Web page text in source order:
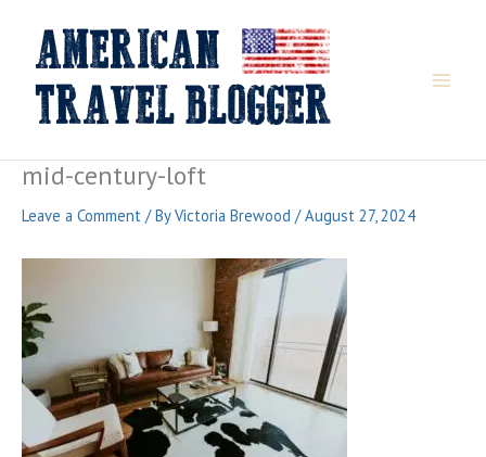
content
mid-century-loft
Leave a Comment / ByVictoria Brewood /August 27, 2024